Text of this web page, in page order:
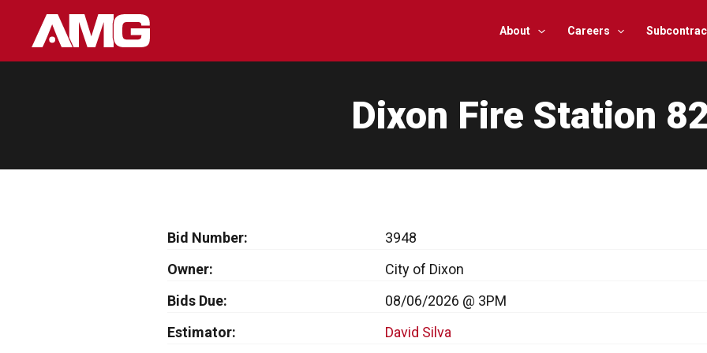
About Careers
Dixon Fire Station
Bid Number
3948
Owner
City of Dixon
Bids Due
08/06/2026 @ 3PM
Estimator
David Silva